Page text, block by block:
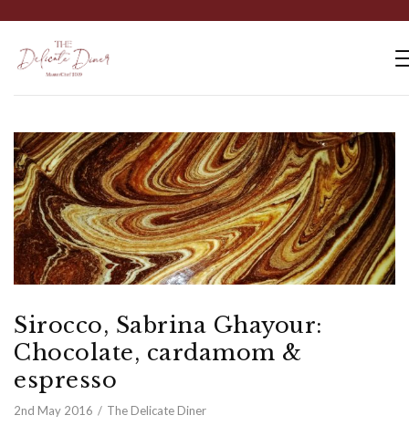
Sirocco, Sabrina Ghayour:
Chocolate, cardamom &
espresso
2nd May 2016 The Delicate Diner